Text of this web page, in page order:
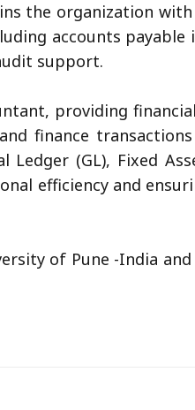
the organization
accounts payable
support.
providing
finance
Ledger (GL), Fixed
efficiency and
of Pune -India